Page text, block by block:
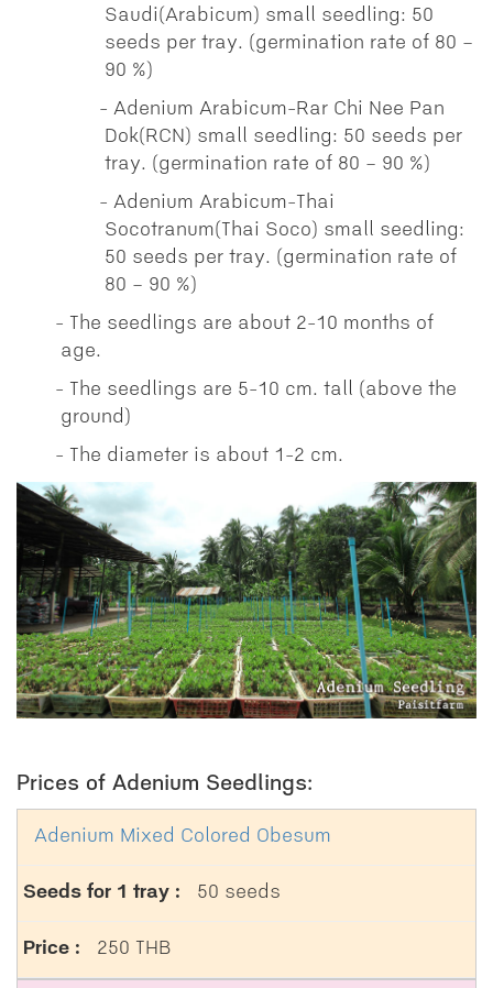
Saudi(Arabicum) small seedling: 50
seeds per tray. (germination rate of 80 –
90 %)
Adenium Arabicum-Rar Chi Nee Pan
Dok(RCN) small seedling: 50 seeds per
tray. (germination rate of 80 – 90 %)
Adenium Arabicum-Thai
Socotranum(Thai Soco) small seedling:
50 seeds per tray. (germination rate of
80 – 90 %)
The seedlings are about 2-10 months of
age.
The seedlings are 5-10 cm. tall (above the
ground)
The diameter is about 1-2 cm.
Prices of Adenium Seedlings:
Adenium Mixed Colored Obesum
50 seeds
250 THB